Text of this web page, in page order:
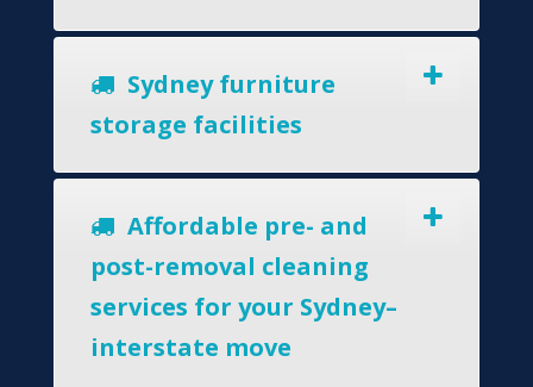
Sydney furniture
storage facilities
Affordable pre- and
post-removal cleaning
services for your Sydney–
interstate move